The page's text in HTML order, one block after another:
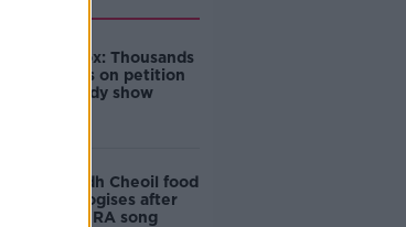
Amanda Knox: Thousands
of signatures on petition
to axe comedy show
Belfast Fleadh Cheoil food
vendor apologises after
playing pro-IRA song